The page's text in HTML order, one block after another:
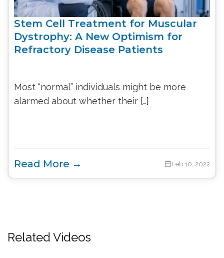
Stem Cell Treatment for Muscular
Dystrophy: A New Optimism for
Refractory Disease Patients
Most “normal” individuals might be more
alarmed about whether their […]
Read More → Feb 10, 2022
Related Videos